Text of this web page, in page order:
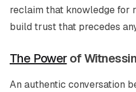
reclaim that knowledge for
build trust that precedes
The Powerof
An authentic conversation